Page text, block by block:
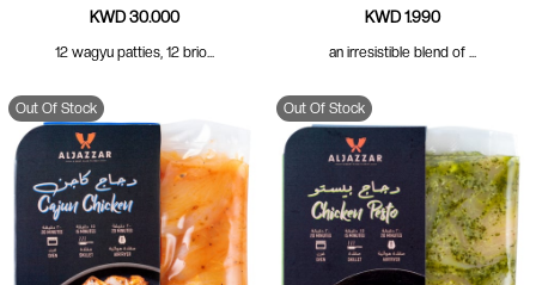
KWD 30.000
12 wagyu patties, 12 brio...
KWD 1.990
an irresistible blend of ...
Out Of Stock Out Of Stock